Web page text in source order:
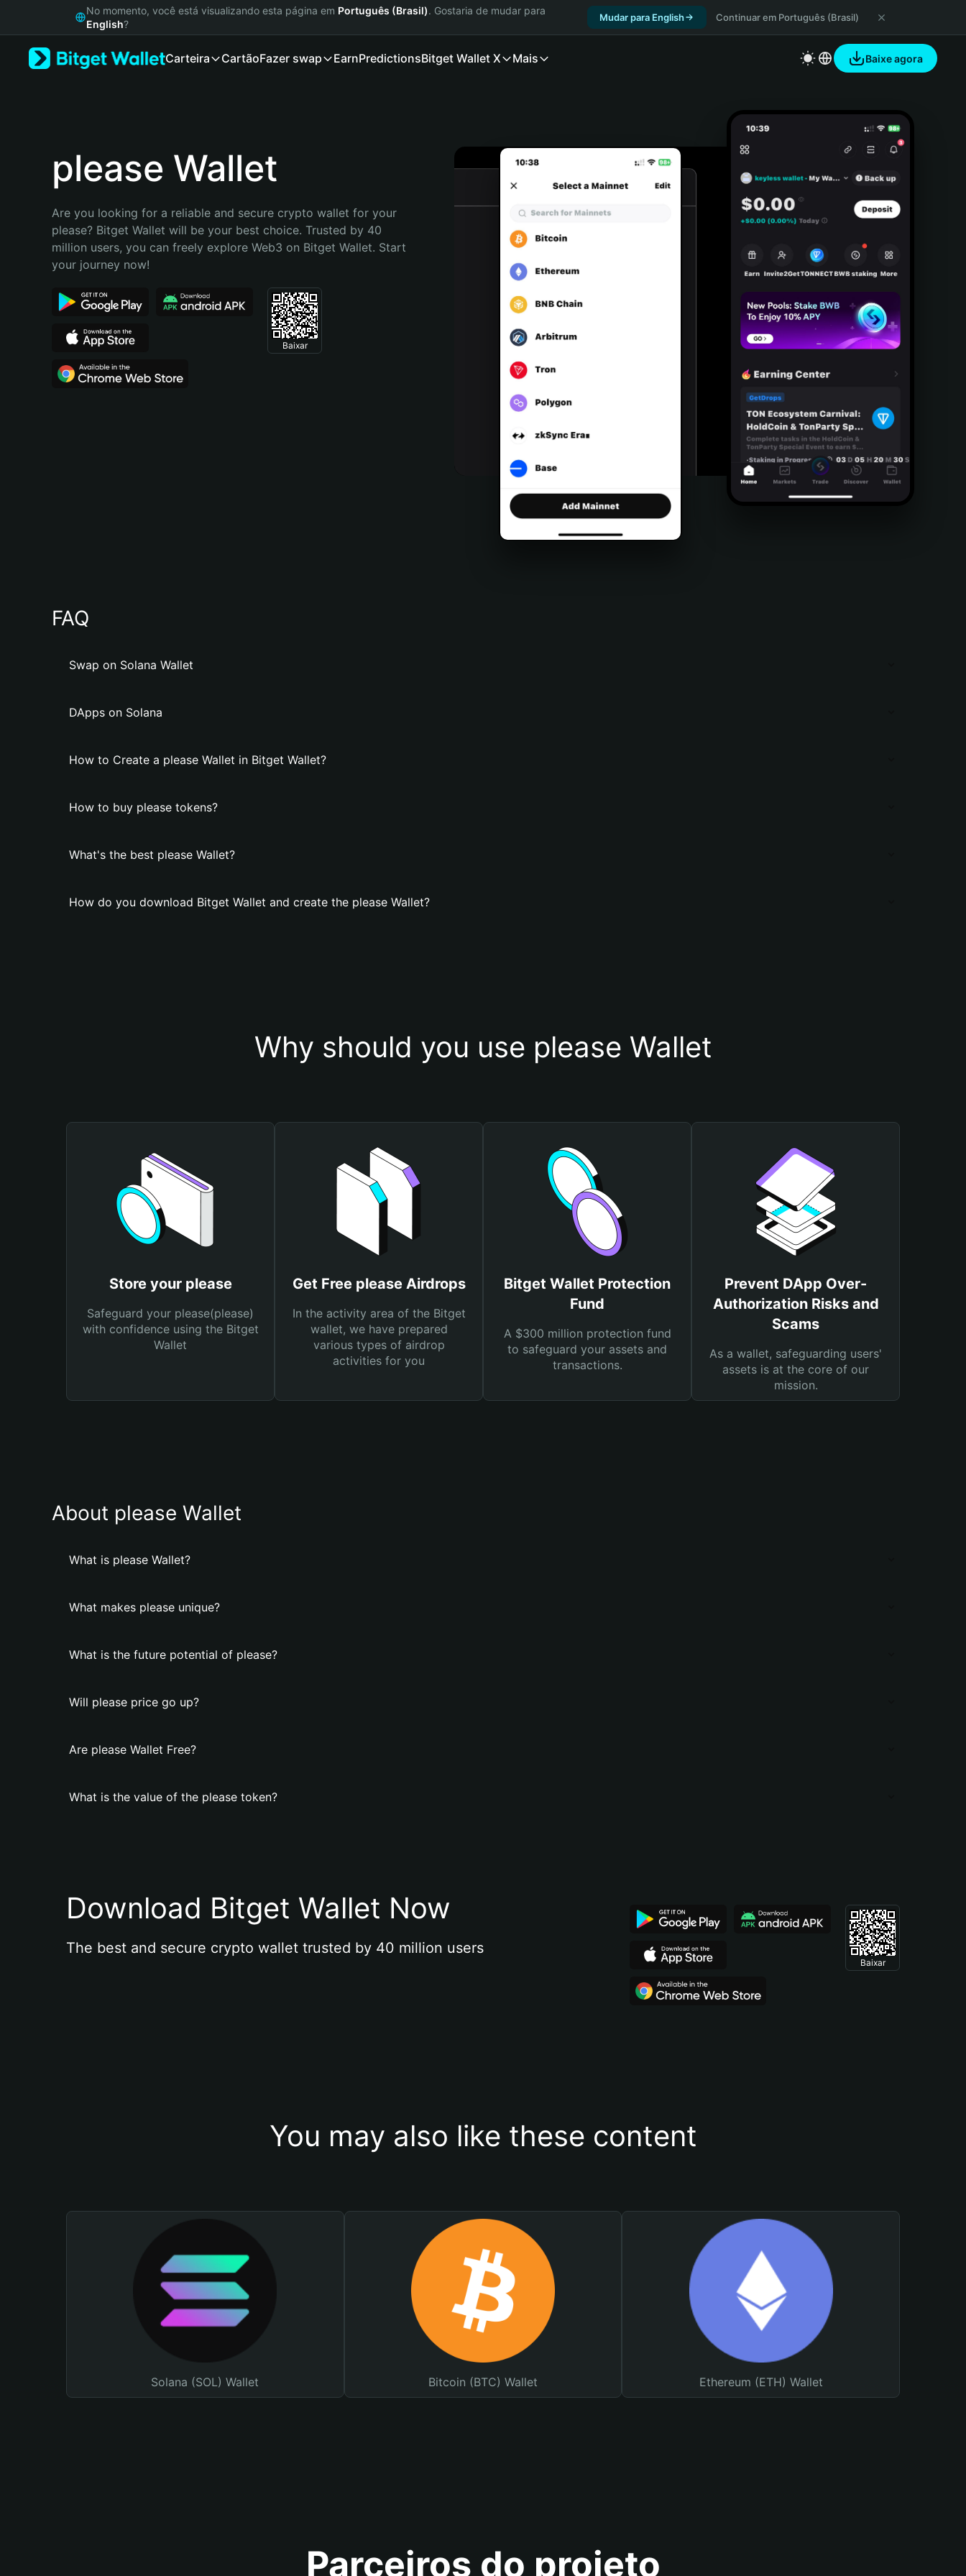
Русский
Bahasa Indonesia
Português (Brasil)
No momento, você está visualizando esta página em Português (Brasil). Gostaria de mudar para
English?
Mudar para English Continuar em Português (Brasil)
Carteira CartãoFazer swap EarnPredictionsBitget Wallet X Mais Baixe agora
please Wallet
Are you looking for a reliable and secure crypto wallet for your
please? Bitget Wallet will be your best choice. Trusted by 40
million users, you can freely explore Web3 on Bitget Wallet. Start
your journey now!
Baixar
FAQ
Swap on Solana Wallet
DApps on Solana
How to Create a please Wallet in Bitget Wallet?
How to buy please tokens?
What's the best please Wallet?
How do you download Bitget Wallet and create the please Wallet?
Why should you use please Wallet
Store your please
Safeguard your please(please)
with confidence using the Bitget
Wallet
Get Free please Airdrops
In the activity area of the Bitget
wallet, we have prepared
various types of airdrop
activities for you
Bitget Wallet Protection
Fund
A $300 million protection fund
to safeguard your assets and
transactions.
Prevent DApp Over-
Authorization Risks and
Scams
As a wallet, safeguarding users'
assets is at the core of our
mission.
About please Wallet
What is please Wallet?
What makes please unique?
What is the future potential of please?
Will please price go up?
Are please Wallet Free?
What is the value of the please token?
Download Bitget Wallet Now
The best and secure crypto wallet trusted by 40 million users
Baixar
You may also like these content
Solana (SOL) Wallet Bitcoin (BTC) Wallet Ethereum (ETH) Wallet
Parceiros do projeto